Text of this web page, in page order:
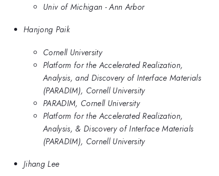
Univ of Michigan - Ann Arbor
Hanjong Paik
Cornell University
Platform for the Accelerated Realization,
Analysis, and Discovery of Interface Materials
(PARADIM), Cornell University
PARADIM, Cornell University
Platform for the Accelerated Realization,
Analysis, & Discovery of Interface Materials
(PARADIM), Cornell University
Jihang Lee